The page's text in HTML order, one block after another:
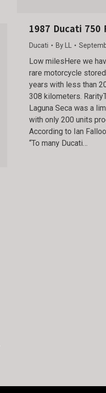
1987 Ducati 750
Ducati By
Low milesHere we
rare motorcycle
years with less than
308 kilometers.
Laguna Seca was a
with only 200 units
According to Ian
“To many Ducati…